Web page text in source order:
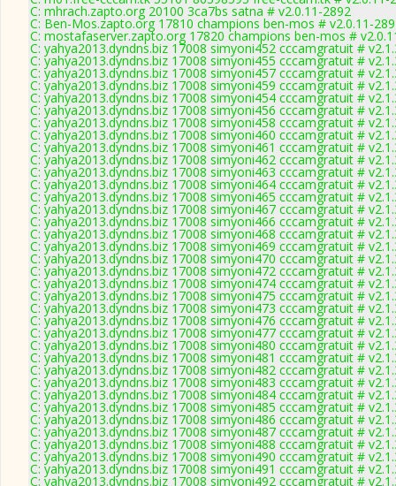
C: mhrach.zapto.org 20100 3ca7bs satna # v2.0.11-2892
C: Ben-Mos.zapto.org 17810 champions ben-mos # v2.0.11-
C: mostafaserver.zapto.org 17820 champions ben-mos #
C: yahya2013.dyndns.biz 17008 simyoni452 cccamgratuit #
C: yahya2013.dyndns.biz 17008 simyoni455 cccamgratuit #
C: yahya2013.dyndns.biz 17008 simyoni457 cccamgratuit #
C: yahya2013.dyndns.biz 17008 simyoni459 cccamgratuit #
C: yahya2013.dyndns.biz 17008 simyoni454 cccamgratuit #
C: yahya2013.dyndns.biz 17008 simyoni456 cccamgratuit #
C: yahya2013.dyndns.biz 17008 simyoni458 cccamgratuit #
C: yahya2013.dyndns.biz 17008 simyoni460 cccamgratuit #
C: yahya2013.dyndns.biz 17008 simyoni461 cccamgratuit #
C: yahya2013.dyndns.biz 17008 simyoni462 cccamgratuit #
C: yahya2013.dyndns.biz 17008 simyoni463 cccamgratuit #
C: yahya2013.dyndns.biz 17008 simyoni464 cccamgratuit #
C: yahya2013.dyndns.biz 17008 simyoni465 cccamgratuit #
C: yahya2013.dyndns.biz 17008 simyoni467 cccamgratuit #
C: yahya2013.dyndns.biz 17008 simyoni466 cccamgratuit #
C: yahya2013.dyndns.biz 17008 simyoni468 cccamgratuit #
C: yahya2013.dyndns.biz 17008 simyoni469 cccamgratuit #
C: yahya2013.dyndns.biz 17008 simyoni470 cccamgratuit #
C: yahya2013.dyndns.biz 17008 simyoni472 cccamgratuit #
C: yahya2013.dyndns.biz 17008 simyoni474 cccamgratuit #
C: yahya2013.dyndns.biz 17008 simyoni475 cccamgratuit #
C: yahya2013.dyndns.biz 17008 simyoni473 cccamgratuit #
C: yahya2013.dyndns.biz 17008 simyoni476 cccamgratuit #
C: yahya2013.dyndns.biz 17008 simyoni477 cccamgratuit #
C: yahya2013.dyndns.biz 17008 simyoni480 cccamgratuit #
C: yahya2013.dyndns.biz 17008 simyoni481 cccamgratuit #
C: yahya2013.dyndns.biz 17008 simyoni482 cccamgratuit #
C: yahya2013.dyndns.biz 17008 simyoni483 cccamgratuit #
C: yahya2013.dyndns.biz 17008 simyoni484 cccamgratuit #
C: yahya2013.dyndns.biz 17008 simyoni485 cccamgratuit #
C: yahya2013.dyndns.biz 17008 simyoni486 cccamgratuit #
C: yahya2013.dyndns.biz 17008 simyoni487 cccamgratuit #
C: yahya2013.dyndns.biz 17008 simyoni488 cccamgratuit #
C: yahya2013.dyndns.biz 17008 simyoni490 cccamgratuit #
C: yahya2013.dyndns.biz 17008 simyoni491 cccamgratuit #
C: yahya2013.dyndns.biz 17008 simyoni492 cccamgratuit #